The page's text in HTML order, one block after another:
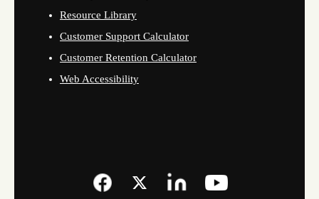
Resource Library
Customer Support Calculator
Customer Retention Calculator
Web Accessibility